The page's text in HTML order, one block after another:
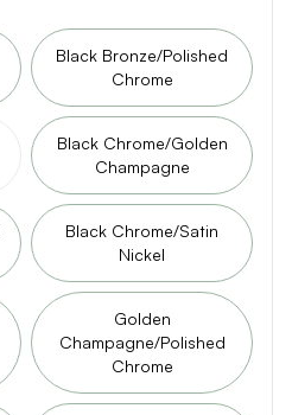
Black Bronze/Polished
Chrome
Black Chrome/Golden
Champagne
Black Chrome/Satin
Nickel
Golden
Champagne/Polished
Chrome